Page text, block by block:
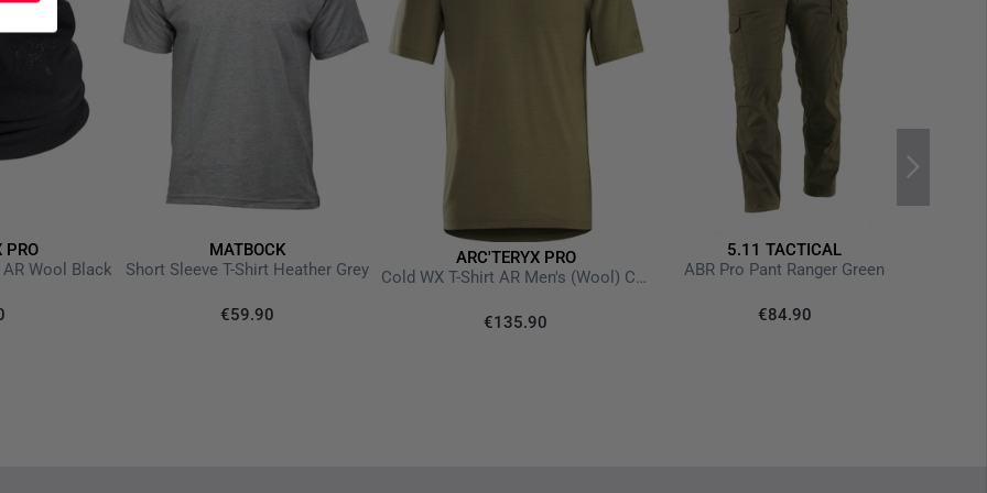
PRO
Wool Black
MATBOCK
Short Sleeve T-Shirt Heather Grey
€59.90
ARC'TERYX PRO
Cold WX T-Shirt AR Men's (Wool) Crocodile
€135.90
5.11 TACTICAL
ABR Pro Pant Ranger Green
€84.90